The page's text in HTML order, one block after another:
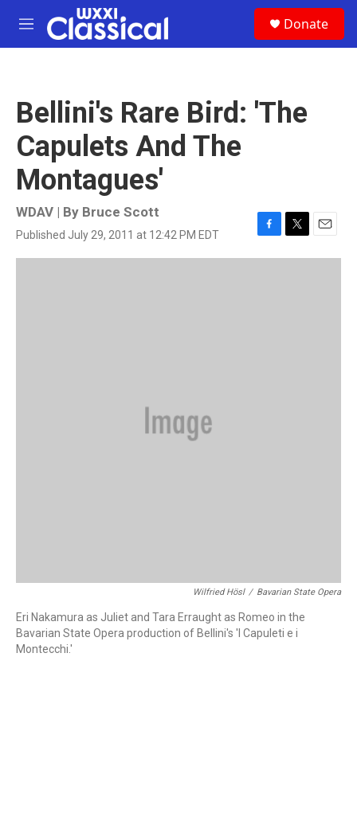
Skip to main content
M
e
Donate
Bellini's Rare Bird: 'The
Capulets And The
Montagues'
WDAV | By Bruce Scott
Published July 29, 2011 at 12:42 PM EDT
F
a
T
w
E
m
Wilfried Hösl / Bavarian State Opera
Eri Nakamura as Juliet and Tara Erraught as Romeo in the
Bavarian State Opera production of Bellini's 'I Capuleti e i
Montecchi.'